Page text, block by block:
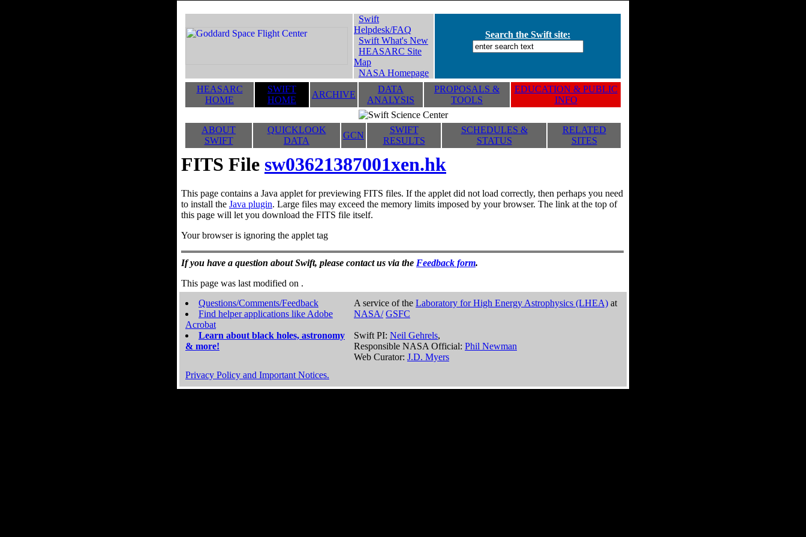
Swift
Helpdesk/FAQ
Swift What's New
HEASARC Site
Map
NASA Homepage
Search the Swift site:
HEASARC
HOME
SWIFT
HOME
ARCHIVE
DATA
ANALYSIS
PROPOSALS &
TOOLS
EDUCATION & PUBLIC
INFO
ABOUT
SWIFT
QUICKLOOK
DATA
GCN
SWIFT
RESULTS
SCHEDULES &
STATUS
RELATED
SITES
FITS File sw03621387001xen.hk
This page contains a Java applet for previewing FITS files. If the applet did not load correctly, then perhaps you need
to install the Java plugin. Large files may exceed the memory limits imposed by your browser. The link at the top of
this page will let you download the FITS file itself.
Your browser is ignoring the applet tag
If you have a question about Swift, please contact us via the Feedback form.
This page was last modified on .
Questions/Comments/Feedback
Find helper applications like Adobe
Acrobat
Learn about black holes, astronomy
& more!
A service of the Laboratory for High Energy Astrophysics (LHEA) at
NASA/ GSFC
Swift PI: Neil Gehrels,
Responsible NASA Official: Phil Newman
Web Curator: J.D. Myers
Privacy Policy and Important Notices.